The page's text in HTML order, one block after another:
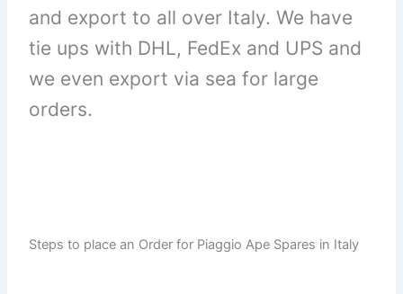
and export to all over Italy. We have
tie ups with DHL, FedEx and UPS and
we even export via sea for large
orders.
Steps to place an Order for Piaggio Ape Spares in Italy